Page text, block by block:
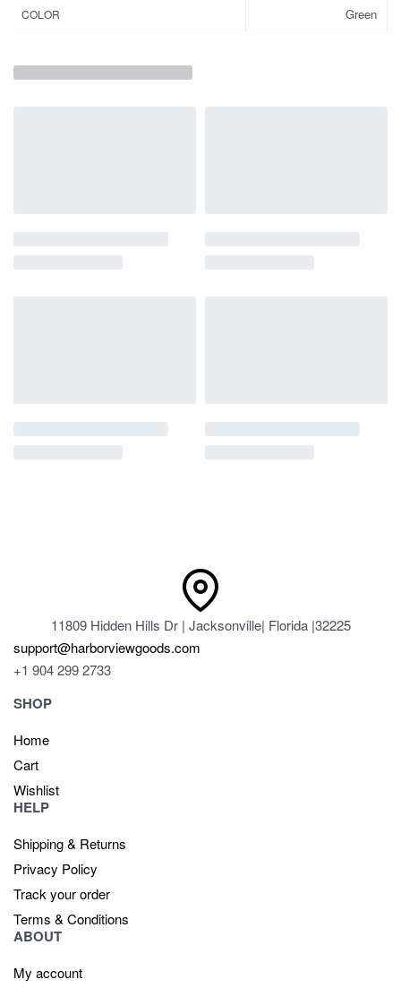
COLOR Green
11809 Hidden Hills Dr | Jacksonville| Florida |32225
support@harborviewgoods.com
+1 904 299 2733
SHOP
Home
Cart
Wishlist
HELP
Shipping & Returns
Privacy Policy
Track your order
Terms & Conditions
ABOUT
My account